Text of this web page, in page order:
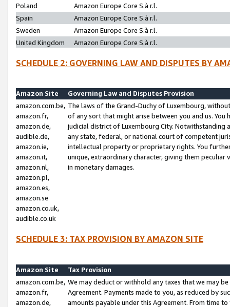
Poland
Amazon Europe Core S.à r.l.
Spain
Amazon Europe Core S.à r.l.
Sweden
Amazon Europe Core S.à r.l.
United Kingdom
Amazon Europe Core S.à r.l.
SCHEDULE 2: GOVERNING LAW AND DISPUTES BY
Amazon Site
Governing Law and Disputes Provision
amazon.com.be,
amazon.fr,
amazon.de,
audible.de,
amazon.ie,
amazon.it,
amazon.nl,
amazon.pl,
amazon.es,
amazon.se
amazon.co.uk,
audible.co.uk
The laws of the Grand-Duchy of Luxembourg,
of any sort that might arise between you and us.
judicial district of Luxembourg City. Notwithstanding
any state, federal, or national court of competent
intellectual property or proprietary rights. You
unique, extraordinary character, giving them
in monetary damages.
SCHEDULE 3: TAX PROVISION BY AMAZON SITE
Amazon Site
Tax Provision
amazon.com.be,
amazon.fr,
amazon.de,
We may deduct or withhold any taxes that we may
Agreement. Payments made to you, as reduced by
amounts payable under this Agreement. From time